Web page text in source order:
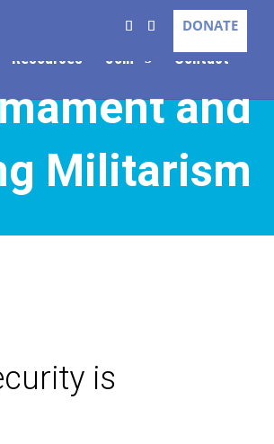
DONATE
Resources Join Contact
and
Militarism
is